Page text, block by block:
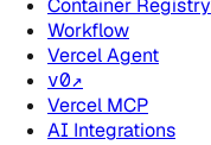
Container Registry
Workflow
Vercel Agent
v0↗
Vercel MCP
AI Integrations